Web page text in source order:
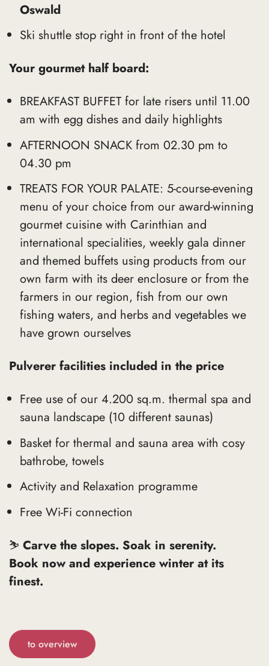
Oswald
Ski shuttle stop right in front of the hotel
Your gourmet half board:
BREAKFAST BUFFET for late risers until 11.00
am with egg dishes and daily highlights
AFTERNOON SNACK from 02.30 pm to
04.30 pm
TREATS FOR YOUR PALATE: 5-course-evening
menu of your choice from our award-winning
gourmet cuisine with Carinthian and
international specialities, weekly gala dinner
and themed buffets using products from our
own farm with its deer enclosure or from the
farmers in our region, fish from our own
fishing waters, and herbs and vegetables we
have grown ourselves
Pulverer facilities included in the price
Free use of our 4.200 sq.m. thermal spa and
sauna landscape (10 different saunas)
Basket for thermal and sauna area with cosy
bathrobe, towels
Activity and Relaxation programme
Free Wi-Fi connection
⛷️ Carve the slopes. Soak in serenity.
Book now and experience winter at its
finest.
to overview